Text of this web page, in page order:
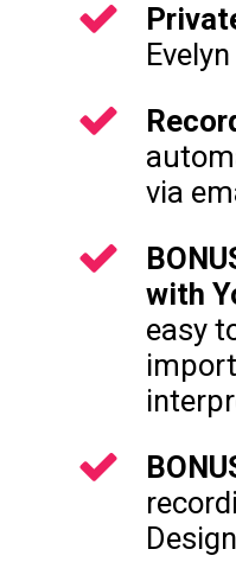
via
with
easy